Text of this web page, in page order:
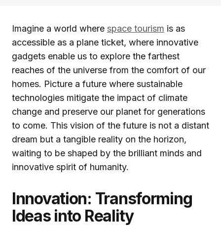
Imagine a world where space tourism is as
accessible as a plane ticket, where innovative
gadgets enable us to explore the farthest
reaches of the universe from the comfort of our
homes. Picture a future where sustainable
technologies mitigate the impact of climate
change and preserve our planet for generations
to come. This vision of the future is not a distant
dream but a tangible reality on the horizon,
waiting to be shaped by the brilliant minds and
innovative spirit of humanity.
Innovation: Transforming
Ideas into Reality